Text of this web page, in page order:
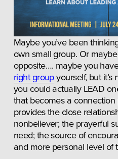
Maybe you’ve been
own small group. Or maybe
opposite…. maybe you
right group yourself, but
you could actually LEAD
that becomes a
provides the close
nonbeliever; the prayerful
need; the source of
and more personal level of